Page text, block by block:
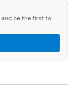
and be the first to